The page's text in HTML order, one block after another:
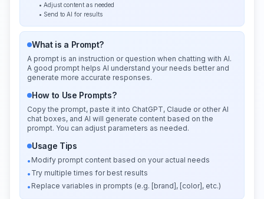
• Adjust content as needed
• Send to AI for results
What is a Prompt?
A prompt is an instruction or question when chatting with AI.
A good prompt helps AI understand your needs better and
generate more accurate responses.
How to Use Prompts?
Copy the prompt, paste it into ChatGPT, Claude or other AI
chat boxes, and AI will generate content based on the
prompt. You can adjust parameters as needed.
Usage Tips
• Modify prompt content based on your actual needs
• Try multiple times for best results
• Replace variables in prompts (e.g. [brand], [color], etc.)